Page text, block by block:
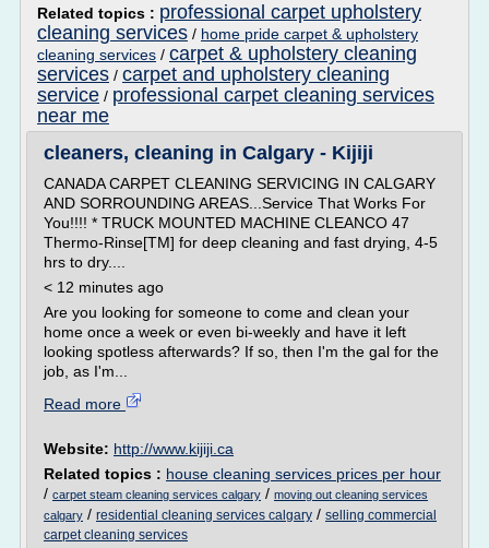
Related topics : professional carpet upholstery
cleaning services / home pride carpet & upholstery
cleaning services / carpet & upholstery cleaning
services / carpet and upholstery cleaning
service / professional carpet cleaning services
near me
cleaners, cleaning in Calgary - Kijiji
CANADA CARPET CLEANING SERVICING IN CALGARY
AND SORROUNDING AREAS...Service That Works For
You!!!! * TRUCK MOUNTED MACHINE CLEANCO 47
Thermo-Rinse[TM] for deep cleaning and fast drying, 4-5
hrs to dry....
< 12 minutes ago
Are you looking for someone to come and clean your
home once a week or even bi-weekly and have it left
looking spotless afterwards? If so, then I'm the gal for the
job, as I'm...
Read more
Website: http://www.kijiji.ca
Related topics : house cleaning services prices per hour
/ carpet steam cleaning services calgary / moving out cleaning services
calgary / residential cleaning services calgary / selling commercial
carpet cleaning services